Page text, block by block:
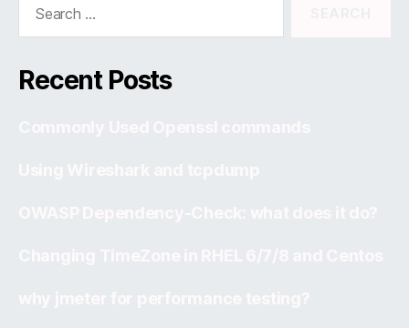
Recent Posts